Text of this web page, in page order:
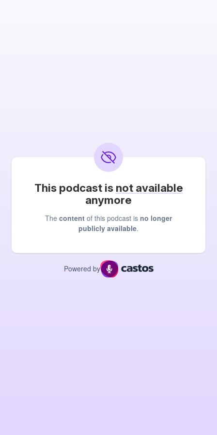
This podcast is not available
anymore
The content of this podcast is no longer
publicly available.
Powered by